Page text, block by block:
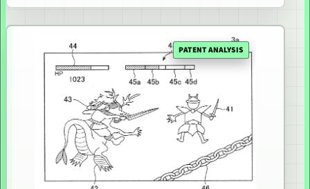
PATENT ANALYSIS